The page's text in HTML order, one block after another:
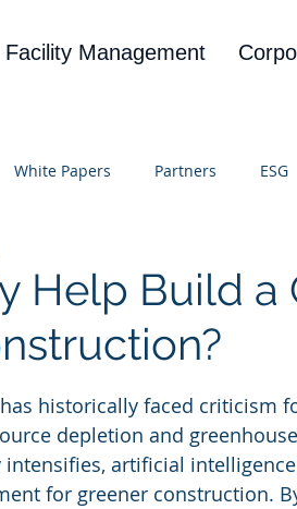
Facility Management
White Papers Partners ESG
Help Build a
historically faced criticism
depletion and
artificial intelligence
for greener construction.